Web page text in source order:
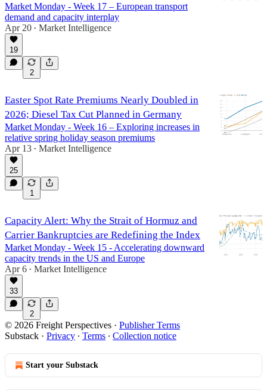
Market Monday - Week 17 – European transport
demand and capacity interplay
Apr 20 • Market Intelligence
19
2
Easter Spot Rate Premiums Nearly Doubled in
2026; Diesel Tax Cut Planned in Germany
Market Monday - Week 16 – Exploring increases in
relative spring holiday season premiums
Apr 13 • Market Intelligence
25
1
Capacity Alert: Why the Strait of Hormuz and
Carrier Bankruptcies are Redefining the Index
Market Monday - Week 15 - Accelerating downward
capacity trends in the US and Europe
Apr 6 • Market Intelligence
33
2
© 2026 Freight Perspectives · Publisher Terms
Substack · Privacy ∙ Terms ∙ Collection notice
Start your Substack